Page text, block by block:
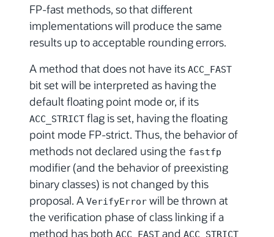
FP-fast methods, so that different
implementations will produce the same
results up to acceptable rounding errors.
A method that does not have its ACC_FAST
bit set will be interpreted as having the
default floating point mode or, if its
ACC_STRICT flag is set, having the floating
point mode FP-strict. Thus, the behavior of
methods not declared using the fastfp
modifier (and the behavior of preexisting
binary classes) is not changed by this
proposal. A VerifyError will be thrown at
the verification phase of class linking if a
method has both ACC_FAST and ACC_STRICT